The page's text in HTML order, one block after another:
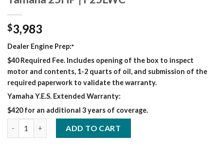
$3,983
Dealer Engine Prep:*
$40 Required Fee. Includes opening of the box to inspect
motor and contents, 1-2 quarts of oil, and submission of the
required paperwork to validate the warranty.
Yamaha Y.E.S. Extended Warranty:
$420 for an additional 3 years of coverage.
ADD TO CART